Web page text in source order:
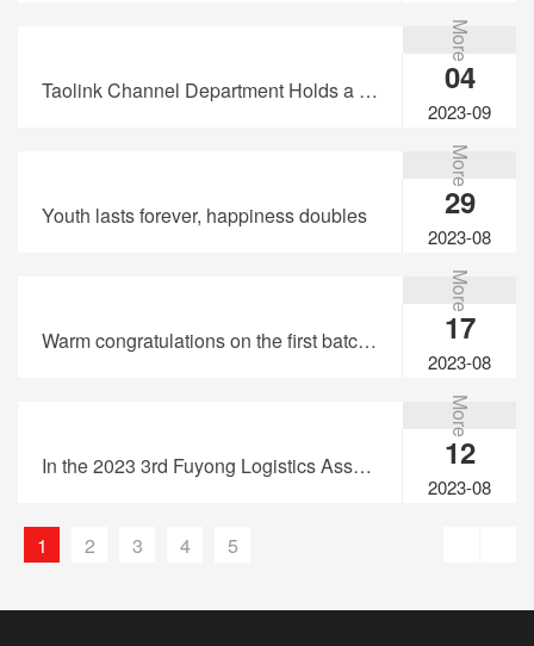
More
Taolink Channel Department Holds a Seminar on "Express Knowledge" 04
2023-09
More
Youth lasts forever, happiness doubles 29
2023-08
More
Warm congratulations on the first batch of United Express&TaoLink passing through Hong Kong Customs Qualification review of electronic cigarette transit transportation 17
2023-08
More
In the 2023 3rd Fuyong Logistics Association United Express "Bay Area Cup" Basketball Tournament, Taolink invites you to enjoy the basketball feast together! 12
2023-08
1 2 3 4 5